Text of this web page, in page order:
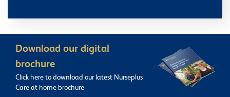
Download our digital
brochure
Click here to download our latest Nurseplus
Care at home brochure